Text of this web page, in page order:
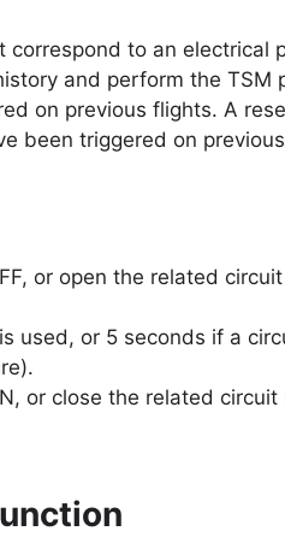
correspond to an electrical
and perform the TSM
on previous flights. A
been triggered on
or open the related
used, or 5 seconds if a
or close the related circuit